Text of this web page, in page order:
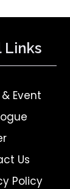
Links
Event
Us
Policy